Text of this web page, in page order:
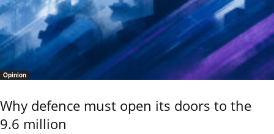
Opinion
Why defence must open its doors to the
9.6 million